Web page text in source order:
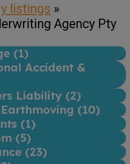
listings »
Agency Pty
(1)
Accident &
Liability (2)
(10)
(1)
(5)
(23)